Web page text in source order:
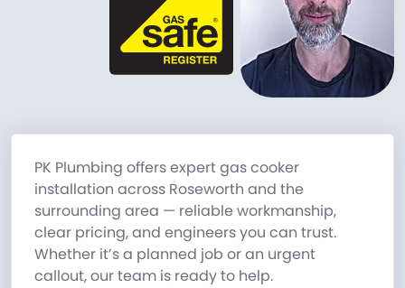
PK Plumbing offers expert gas cooker
installation across Roseworth and the
surrounding area — reliable workmanship,
clear pricing, and engineers you can trust.
Whether it’s a planned job or an urgent
callout, our team is ready to help.